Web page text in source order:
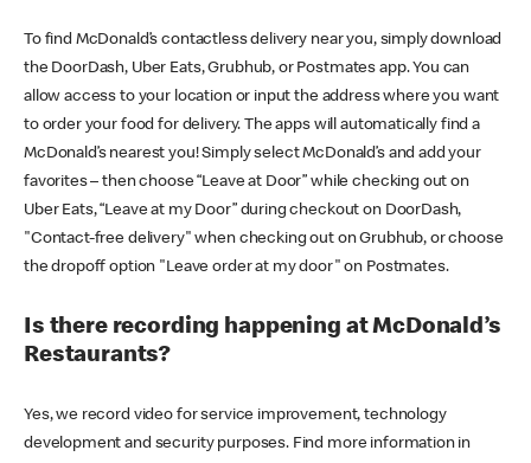
To find McDonald’s contactless delivery near you, simply download
the DoorDash, Uber Eats, Grubhub, or Postmates app. You can
allow access to your location or input the address where you want
to order your food for delivery. The apps will automatically find a
McDonald’s nearest you! Simply select McDonald’s and add your
favorites – then choose “Leave at Door” while checking out on
Uber Eats, “Leave at my Door” during checkout on DoorDash,
"Contact-free delivery" when checking out on Grubhub, or choose
the dropoff option "Leave order at my door" on Postmates.
Is there recording happening at McDonald’s
Restaurants?
Yes, we record video for service improvement, technology
development and security purposes. Find more information in